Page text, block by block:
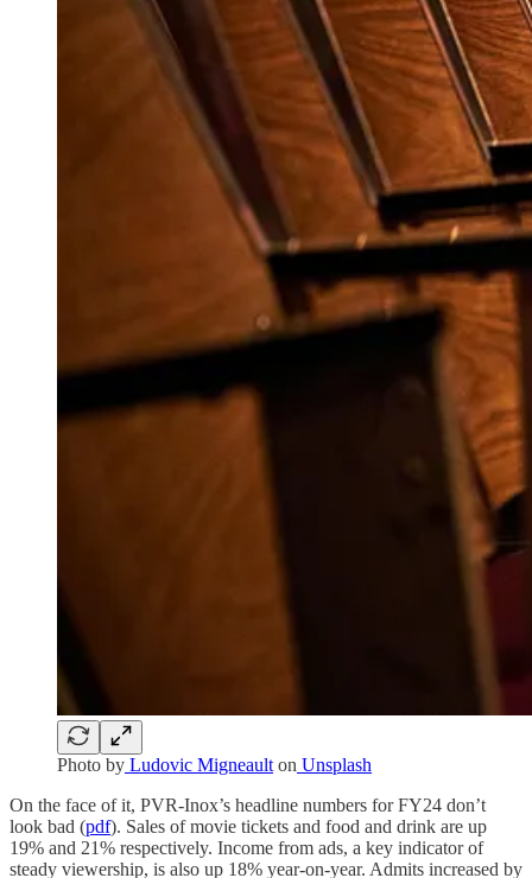
Photo by Ludovic Migneault on Unsplash
On the face of it, PVR-Inox’s headline numbers for FY24 don’t
look bad (pdf). Sales of movie tickets and food and drink are up
19% and 21% respectively. Income from ads, a key indicator of
steady viewership, is also up 18% year-on-year. Admits increased by